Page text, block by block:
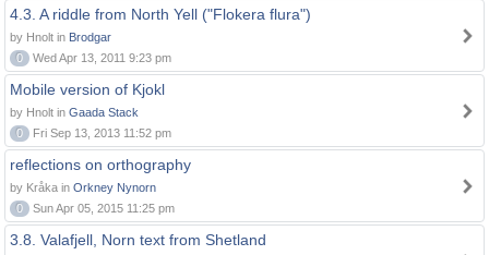
4.3. A riddle from North Yell ("Flokera flura")
by Hnolt in Brodgar
0
Wed Apr 13, 2011 9:23 pm
Mobile version of Kjokl
by Hnolt in Gaada Stack
0
Fri Sep 13, 2013 11:52 pm
reflections on orthography
by Kråka in Orkney Nynorn
0
Sun Apr 05, 2015 11:25 pm
3.8. Valafjell, Norn text from Shetland